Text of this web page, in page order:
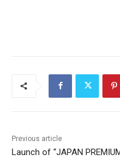
Previous article
Launch of “JAPAN